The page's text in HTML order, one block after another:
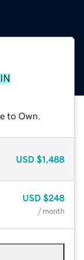
to Own.
USD $1,488
USD $248
/ month